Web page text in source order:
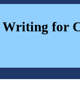
Writing for